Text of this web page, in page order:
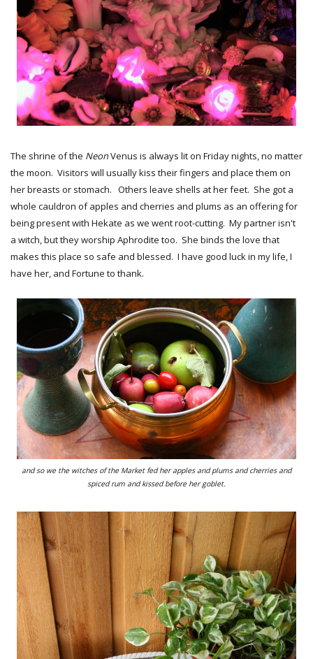
The shrine of the NeonVenus is always lit on Friday nights, no matter
the moon. Visitors will usually kiss their fingers and place them on
her breasts or stomach. Others leave shells at her feet. She got a
whole cauldron of apples and cherries and plums as an offering for
being present with Hekate as we went root-cutting. My partner isn't
a witch, but they worship Aphrodite too. She binds the love that
makes this place so safe and blessed. I have good luck in my life, I
have her, and Fortune to thank.
and so we the witches of the Market fed her apples and plums and cherries and
spiced rum and kissed before her goblet.